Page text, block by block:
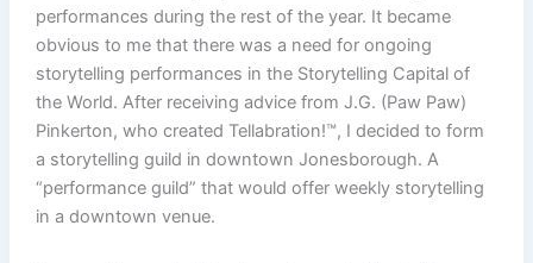
performances during the rest of the year. It became
obvious to me that there was a need for ongoing
storytelling performances in the Storytelling Capital of
the World. After receiving advice from J.G. (Paw Paw)
Pinkerton, who created Tellabration!™, I decided to form
a storytelling guild in downtown Jonesborough. A
“performance guild” that would offer weekly storytelling
in a downtown venue.